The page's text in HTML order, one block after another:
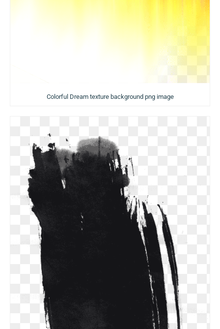
Colorful Dream texture background png image